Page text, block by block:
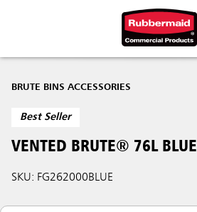
BRUTE BINS ACCESSORIES
Best Seller
VENTED BRUTE® 76L BLUE
SKU: FG262000BLUE